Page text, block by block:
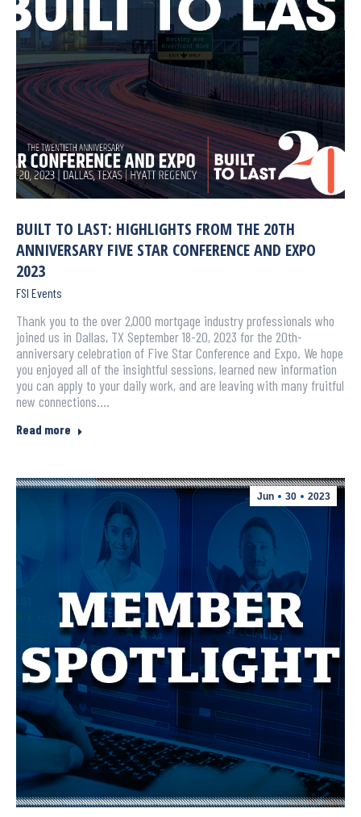
BUILT TO LAST: HIGHLIGHTS FROM THE 20TH
ANNIVERSARY FIVE STAR CONFERENCE AND EXPO
2023
FSI Events
Thank you to the over 2,000 mortgage industry professionals who
joined us in Dallas, TX September 18-20, 2023 for the 20th-
anniversary celebration of Five Star Conference and Expo. We hope
you enjoyed all of the insightful sessions, learned new information
you can apply to your daily work, and are leaving with many fruitful
new connections.…
Read more
Jun 30 2023